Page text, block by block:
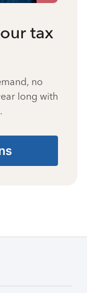
tax
no
long with